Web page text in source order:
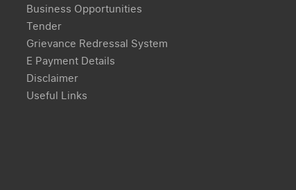
Business Opportunities
Tender
Grievance Redressal System
E Payment Details
Disclaimer
Useful Links